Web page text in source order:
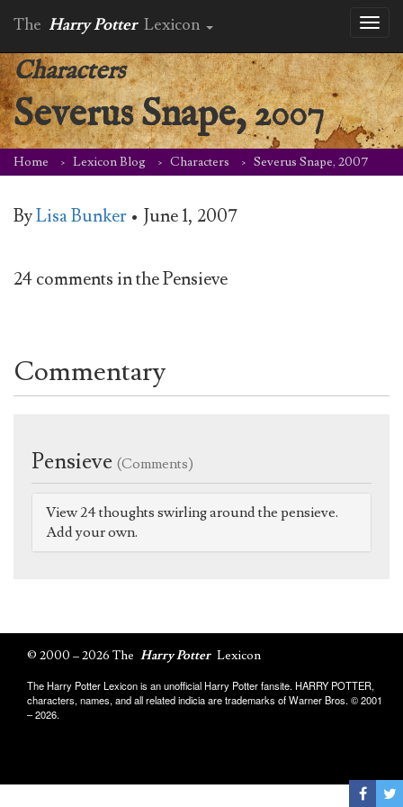
The Harry Potter Lexicon
Characters
Severus Snape, 2007
Home Lexicon Blog Characters Severus Snape, 2007
ByLisa Bunker • June 1, 2007
24 comments in the Pensieve
Commentary
Pensieve (Comments)
View 24 thoughts swirling around the pensieve.
Add your own.
© 2000 – 2026 The Harry Potter Lexicon
The Harry Potter Lexicon is an unofficial Harry Potter fansite. HARRY POTTER,
characters, names, and all related indicia are trademarks of Warner Bros. © 2001
– 2026.